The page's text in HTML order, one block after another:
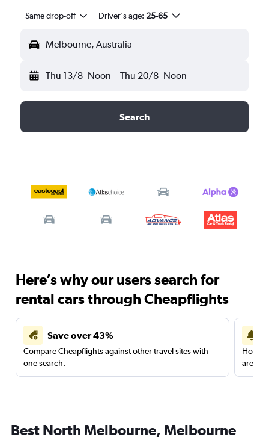
Same drop-off Driver's age: 25-65
Melbourne, Australia
Thu 13/8 Noon - Thu 20/8 Noon
Search
Here’s why our users search for
rental cars through Cheapflights
Save over 43%
Compare Cheapflights against other travel sites with
one search.
are
Best North Melbourne, Melbourne